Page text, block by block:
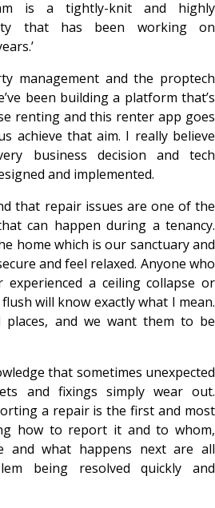
is a tightly-knit and highly
that has been working on
management and the proptech
been building a platform that’s
renting and this renter app goes
achieve that aim. I really believe
business decision and tech
and implemented.
that repair issues are one of the
can happen during a tenancy.
home which is our sanctuary and
and feel relaxed. Anyone who
a ceiling collapse or
will know exactly what I mean.
places, and we want them to be
that sometimes unexpected
and fixings simply wear out.
a repair is the first and most
how to report it and to whom,
and what happens next are all
being resolved quickly and